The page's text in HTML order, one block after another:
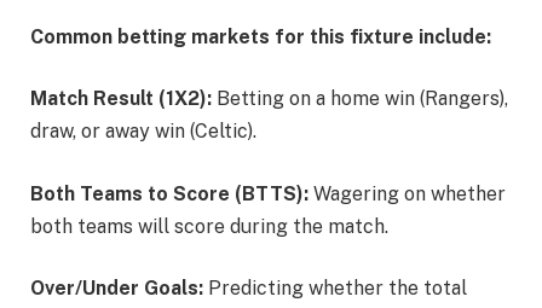
Common betting markets for this fixture include:
Match Result (1X2): Betting on a home win (Rangers),
draw, or away win (Celtic).
Both Teams to Score (BTTS): Wagering on whether
both teams will score during the match.
Over/Under Goals: Predicting whether the total